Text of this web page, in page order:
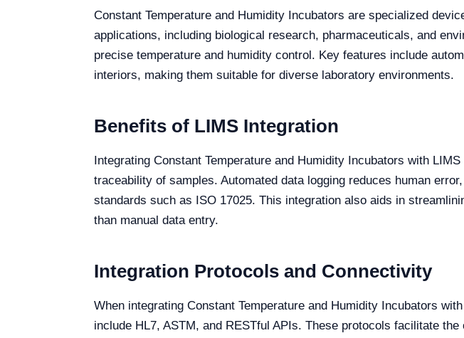
Constant Temperature and Humidity Incubators are specialized
applications, including biological research, pharmaceuticals, and
precise temperature and humidity control. Key features include
interiors, making them suitable for diverse laboratory environments.
Benefits of LIMS Integration
Integrating Constant Temperature and Humidity Incubators with
traceability of samples. Automated data logging reduces human
standards such as ISO 17025. This integration also aids in
than manual data entry.
Integration Protocols and Connectivity
When integrating Constant Temperature and Humidity Incubators
include HL7, ASTM, and RESTful APIs. These protocols facilitate